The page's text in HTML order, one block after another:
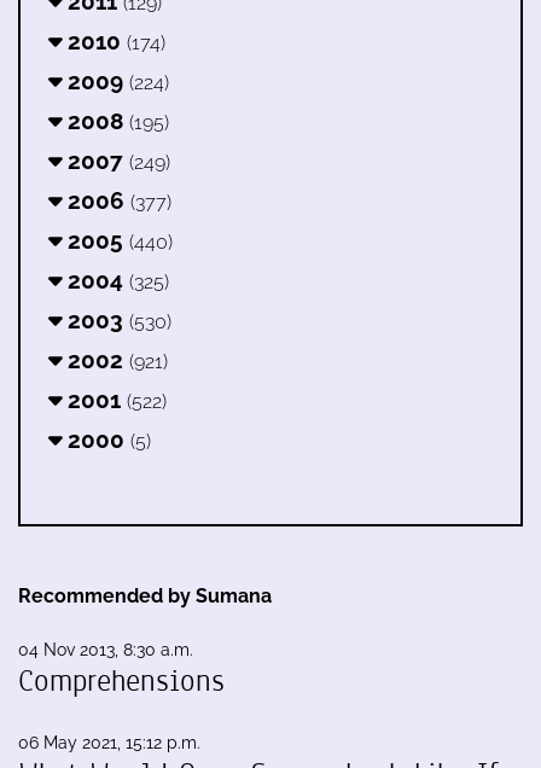
2010 (174)
2009 (224)
2008 (195)
2007 (249)
2006 (377)
2005 (440)
2004 (325)
2003 (530)
2002 (921)
2001 (522)
2000 (5)
Recommended by Sumana
04 Nov 2013, 8:30 a.m.
Comprehensions
06 May 2021, 15:12 p.m.